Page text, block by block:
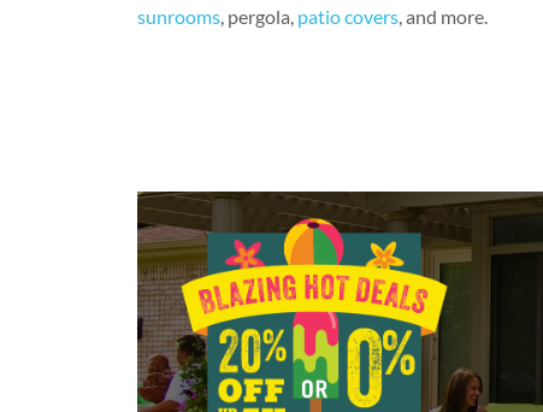
sunrooms , pergola, patio covers , and more.